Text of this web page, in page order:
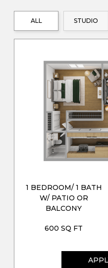
ALL STUDIO
1 BEDROOM/ 1 BATH
W/ PATIO OR
BALCONY
600 SQ FT